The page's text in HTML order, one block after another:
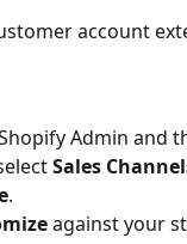
account
Admin and
Sales
.
against your